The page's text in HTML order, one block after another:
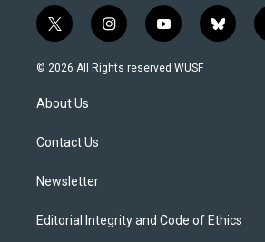
t
w
i
t
e
i
n
s
y
o
u
b
l
© 2026 All Rights reserved WUSF
About Us
Contact Us
Newsletter
Editorial Integrity and Code of Ethics